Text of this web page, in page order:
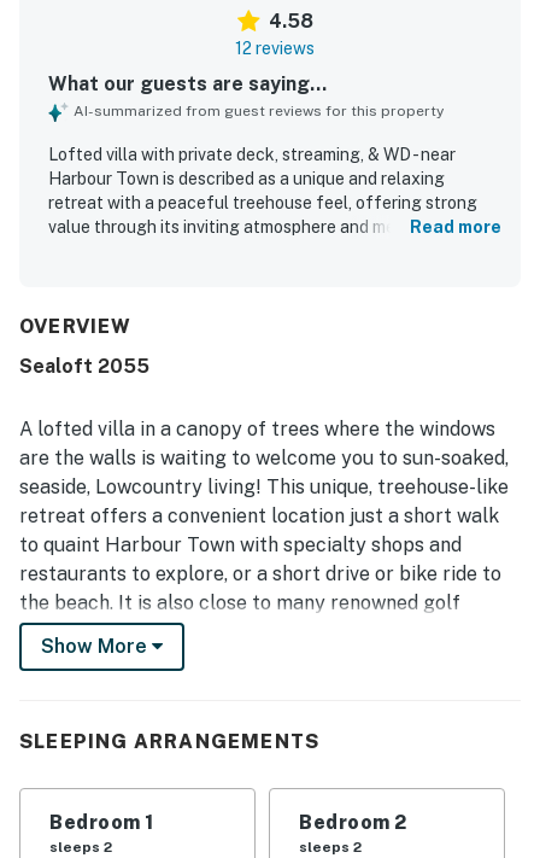
4.58
12 reviews
What our guests are saying...
AI-summarized from guest reviews for this property
Lofted villa with private deck, streaming, & WD - near
Harbour Town is described as a unique and relaxing
retreat with a peaceful treehouse feel, offering strong
value through its inviting atmosphere and memorable
stood out consistently, with guests praising the property
location was especially appreciated for being close to
shops, restaurants, dining, and entertainment while still
feeling tucked away and quiet. Guests also loved the
beautiful green surroundings, lovely deck space, and
scenic views, along with frequent deer and wildlife
sightings that added to the charm. Easy access and a
smooth check-in and check-out experience further added
to the appeal.
Read more
OVERVIEW
Sealoft 2055
A lofted villa in a canopy of trees where the windows
are the walls is waiting to welcome you to sun-soaked,
seaside, Lowcountry living! This unique, treehouse-like
retreat offers a convenient location just a short walk
to quaint Harbour Town with specialty shops and
restaurants to explore, or a short drive or bike ride to
the beach. It is also close to many renowned golf
courses and family-friendly attractions including South
Beach Pool, pickleball, tennis, horseback riding, and
entertainment.
The home’s unique layout creates a flow from room to
room that cannot be matched. The open-air kitchen is
Show More
SLEEPING ARRANGEMENTS
Bedroom 1
sleeps 2
Bedroom 2
sleeps 2